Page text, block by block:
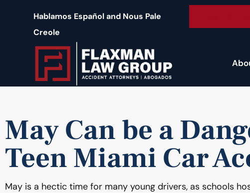
Hablamos Español and Nous Pale
Creole
May Can be a
Teen Miami Car
May is a hectic time for many young drivers, as schools